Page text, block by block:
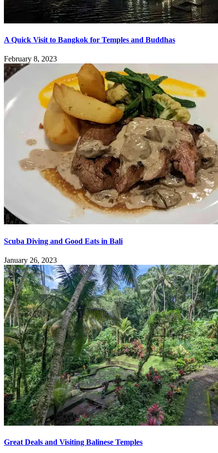
A Quick Visit to Bangkok for Temples and Buddhas
February 8, 2023
Scuba Diving and Good Eats in Bali
January 26, 2023
Great Deals and Visiting Balinese Temples